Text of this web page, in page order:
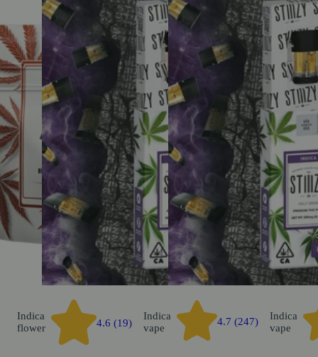
Indica
flower
4.6 (19)
Indica
vape
4.7 (247)
Indica
vape